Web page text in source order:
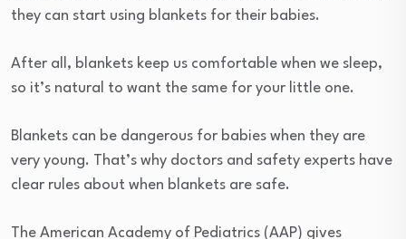
they can start using blankets for their babies.
After all, blankets keep us comfortable when we sleep,
so it’s natural to want the same for your little one.
Blankets can be dangerous for babies when they are
very young. That’s why doctors and safety experts have
clear rules about when blankets are safe.
The American Academy of Pediatrics (AAP) gives